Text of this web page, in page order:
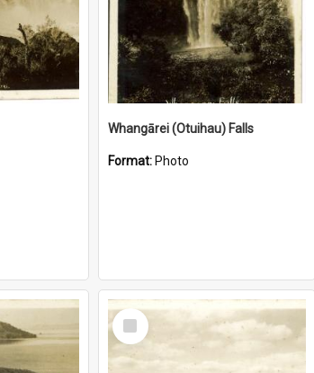
Whangārei (Otuihau) Falls
Format: Photo
Select
Item